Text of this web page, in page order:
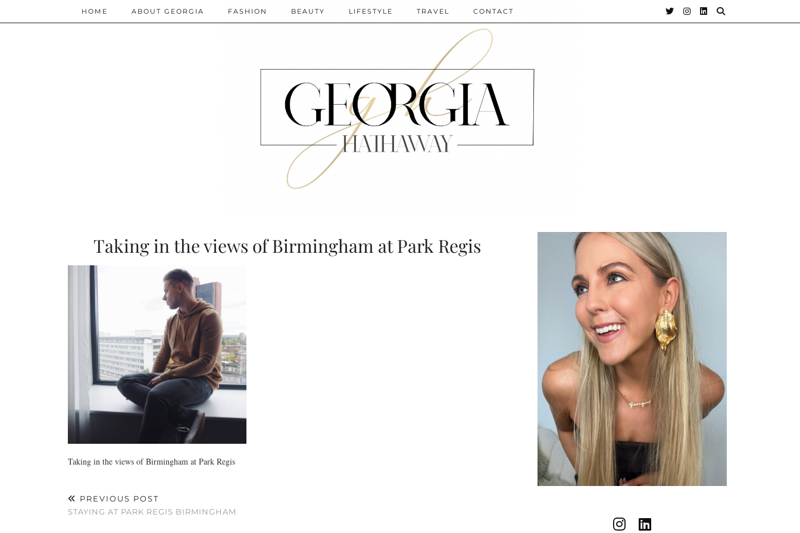
HOME ABOUT GEORGIA FASHION BEAUTY LIFESTYLE TRAVEL CONTACT
Taking in the views of Birmingham at Park Regis
Taking in the views of Birmingham at Park Regis
PREVIOUS POST
STAYING AT PARK REGIS BIRMINGHAM